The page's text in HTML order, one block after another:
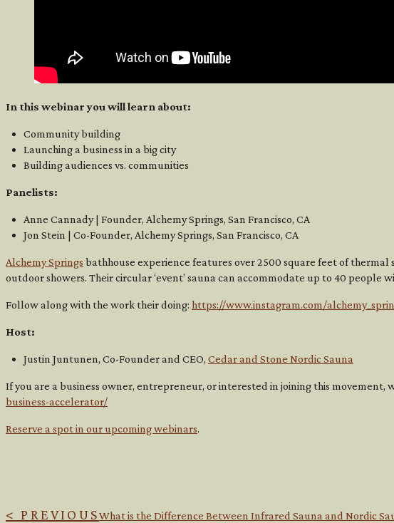
In this webinar you will learn about:
Community building
Launching a business in a big city
Building audiences vs. communities
Panelists:
Anne Cannady | Founder, Alchemy Springs, San Francisco, CA
Jon Stein | Co-Founder, Alchemy Springs, San Francisco, CA
Alchemy Springs bathhouse experience features over 2500 square feet of thermal
outdoor showers. Their circular ‘event’ sauna can accommodate up to 40
Follow along with the work their doing: https://www.instagram.com/
Host:
Justin Juntunen, Co-Founder and CEO, Cedar and Stone Nordic Sauna
If you are a business owner, entrepreneur, or interested in joining this
business-accelerator/
Reserve a spot in our upcoming webinars.
< PREVIOUSWhat is the Difference Between Infrared Sauna and Nordic